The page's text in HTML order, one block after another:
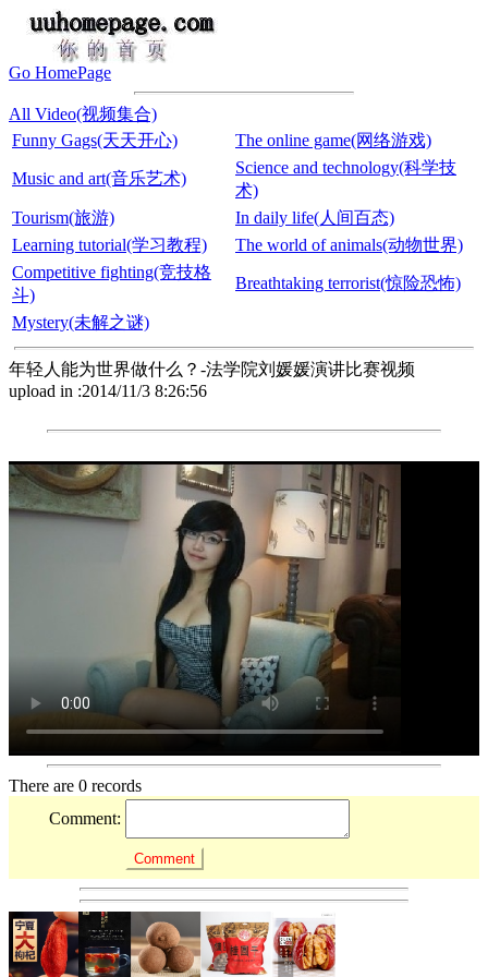
Go HomePage
All Video(视频集合)
Funny Gags(天天开心)
The online game(网络游戏)
Music and art(音乐艺术)
Science and technology(科学技
术)
Tourism(旅游)
In daily life(人间百态)
Learning tutorial(学习教程)
The world of animals(动物世界)
Competitive fighting(竞技格
斗)
Breathtaking terrorist(惊险恐怖)
Mystery(未解之谜)
年轻人能为世界做什么？-法学院刘媛媛演讲比赛视频
upload in :2014/11/3 8:26:56
There are 0 records
Comment: